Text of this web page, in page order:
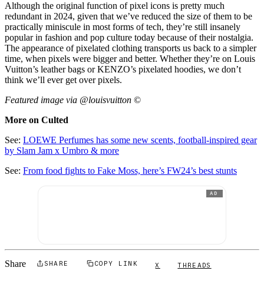
Although the original function of pixel icons is pretty much
redundant in 2024, given that we’ve reduced the size of them to be
practically miniscule in most forms of tech, they’re still insanely
popular in fashion and pop culture today because of their nostalgia.
The appearance of pixelated clothing transports us back to a simpler
time, when pixels were bigger and better. Whether they’re on Louis
Vuitton’s leather bags or KENZO’s pixelated hoodies, we don’t
think we’ll ever get over pixels.
Featured image via @louisvuitton ©
More on Culted
See: LOEWE Perfumes has some new scents, football-inspired gear
by Slam Jam x Umbro & more
See: From food fights to Fake Moss, here’s FW24’s best stunts
AD
Share SHARE COPY LINK X THREADS